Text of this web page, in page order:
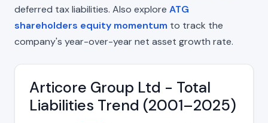
deferred tax liabilities. Also explore ATG
shareholders equity momentum to track the
company's year-over-year net asset growth rate.
Articore Group Ltd - Total
Liabilities Trend (2001–2025)